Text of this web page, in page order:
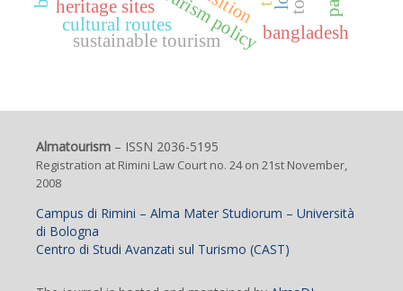
tourism policy
heritage sites
bangladesh
sustainable tourism
cultural routes
Almatourism– ISSN 2036-5195
Registration at Rimini Law Court no. 24 on 21st November,
2008
Campus di Rimini – Alma Mater Studiorum – Università
di Bologna
Centro di Studi Avanzati sul Turismo (CAST)